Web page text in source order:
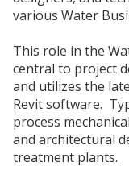
various Water
This role in the
central to project
and utilizes the
Revit software.
process
and architectural
treatment plants.